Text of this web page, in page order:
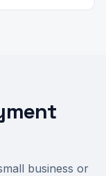
business or